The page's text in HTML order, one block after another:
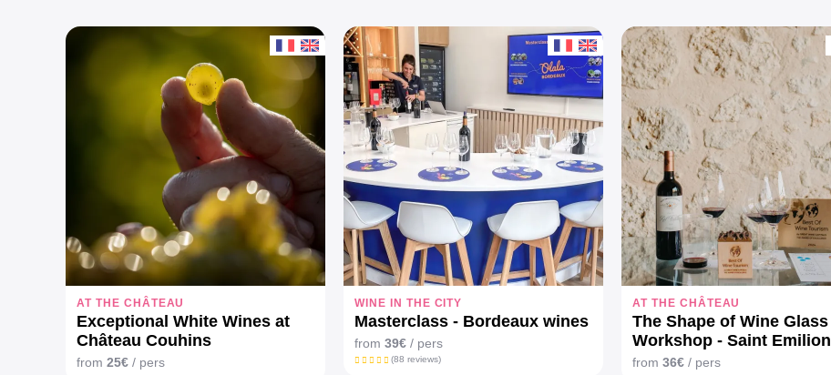
AT THE CHÂTEAU
Exceptional White Wines at
Château Couhins
from 25€ / pers
WINE IN THE CITY
Masterclass - Bordeaux wines
from 39€ / pers
(88 reviews)
AT THE CHÂTEAU
The Shape of Wine Glass
Workshop - Saint Emilion
from 36€ / pers